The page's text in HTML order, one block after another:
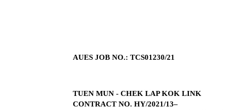
AUES JOB NO.: TCS01230/21
TUEN MUN - CHEK LAP KOK LINK
CONTRACT NO. HY/2021/13–